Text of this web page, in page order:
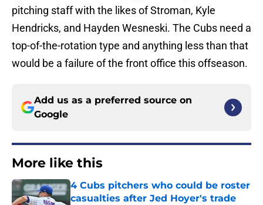
pitching staff with the likes of Stroman, Kyle
Hendricks, and Hayden Wesneski. The Cubs need a
top-of-the-rotation type and anything less than that
would be a failure of the front office this offseason.
Add us as a preferred source on
Google
More like this
4 Cubs pitchers who could be roster
casualties after Jed Hoyer's trade